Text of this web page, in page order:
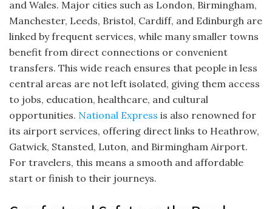
and Wales. Major cities such as London, Birmingham,
Manchester, Leeds, Bristol, Cardiff, and Edinburgh are
linked by frequent services, while many smaller towns
benefit from direct connections or convenient
transfers. This wide reach ensures that people in less
central areas are not left isolated, giving them access
to jobs, education, healthcare, and cultural
opportunities. National Express is also renowned for
its airport services, offering direct links to Heathrow,
Gatwick, Stansted, Luton, and Birmingham Airport.
For travelers, this means a smooth and affordable
start or finish to their journeys.